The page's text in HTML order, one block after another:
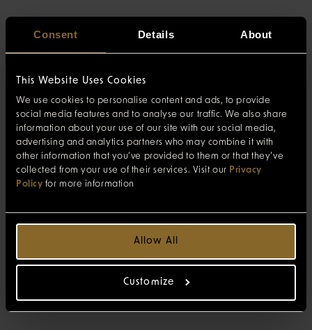
Consent Details About
This Website Uses Cookies
We use cookies to personalise content and ads, to provide
social media features and to analyse our traffic. We also share
information about your use of our site with our social media,
advertising and analytics partners who may combine it with
other information that you’ve provided to them or that they’ve
collected from your use of their services. Visit our Privacy
Policy for more information
Allow All
Customize